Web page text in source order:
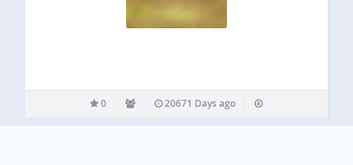
0 20671 Days ago